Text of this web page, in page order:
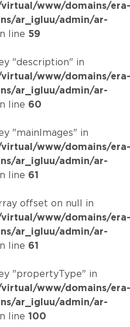
www/domains/era-
ar_igluu/admin/ar-
line 59
"description" in
www/domains/era-
ar_igluu/admin/ar-
line 60
"mainImages" in
www/domains/era-
ar_igluu/admin/ar-
line 61
offset on null in
www/domains/era-
ar_igluu/admin/ar-
line 61
"propertyType" in
www/domains/era-
ar_igluu/admin/ar-
line 100